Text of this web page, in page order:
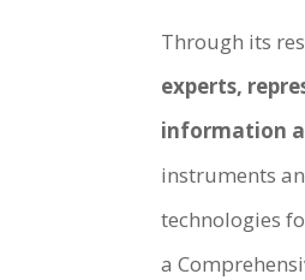
Through its
experts,
information
instruments
technologies
a